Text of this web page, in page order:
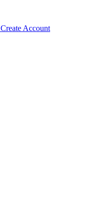
Create Account